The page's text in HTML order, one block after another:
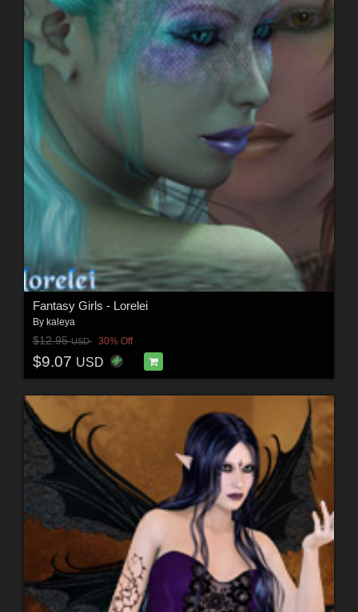
Fantasy Girls - Lorelei
By kaleya
$12.95USD 30% Off
$9.07 USD